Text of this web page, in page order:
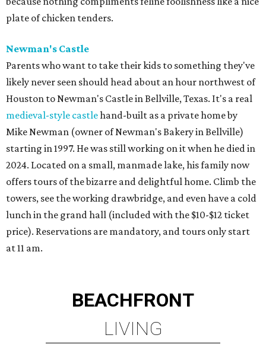
plate of chicken tenders.
Newman's Castle
Parents who want to take their kids to something they've
likely never seen should head about an hour northwest of
Houston to Newman's Castle in Bellville, Texas. It's a real
medieval-style castlehand-built as a private home by
Mike Newman (owner of Newman's Bakery in Bellville)
starting in 1997. He was still working on it when he died in
2024. Located on a small, manmade lake, his family now
offers tours of the bizarre and delightful home. Climb the
towers, see the working drawbridge, and even have a cold
lunch in the grand hall (included with the $10-$12 ticket
price). Reservations are mandatory, and tours only start
at 11 am.
BEACHFRONT
LIVING